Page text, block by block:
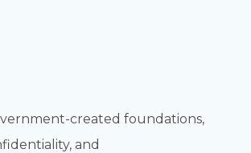
created foundations,
and